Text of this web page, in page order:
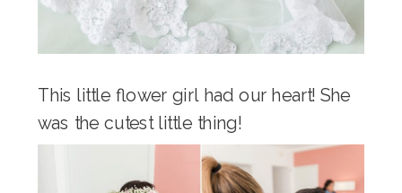
This little flower girl had our heart! She
was the cutest little thing!